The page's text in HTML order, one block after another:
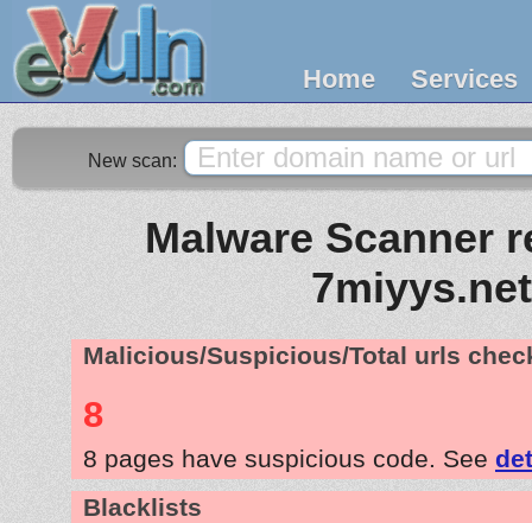
Home Services
New scan:
Malware Scanner
7miyys.net
Malicious/Suspicious/Total urls
8
8 pages have suspicious code. See
Blacklists